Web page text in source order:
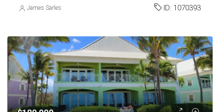
James Sarles ID: 1070393